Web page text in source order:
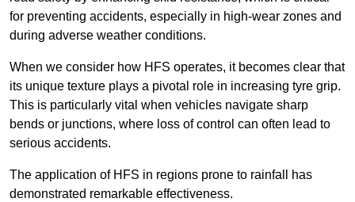
for preventing accidents, especially in high-wear zones and
during adverse weather conditions.
When we consider how HFS operates, it becomes clear that
its unique texture plays a pivotal role in increasing tyre grip.
This is particularly vital when vehicles navigate sharp
bends or junctions, where loss of control can often lead to
serious accidents.
The application of HFS in regions prone to rainfall has
demonstrated remarkable effectiveness.